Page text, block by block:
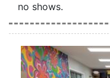
no shows.